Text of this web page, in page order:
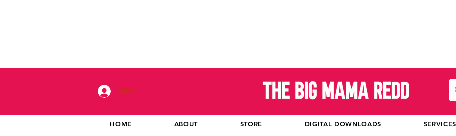
Iniciar sesión
HOME ABOUT STORE DIGITAL DOWNLOADS SERVICES